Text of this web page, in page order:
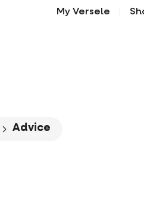
My Versele
Advice